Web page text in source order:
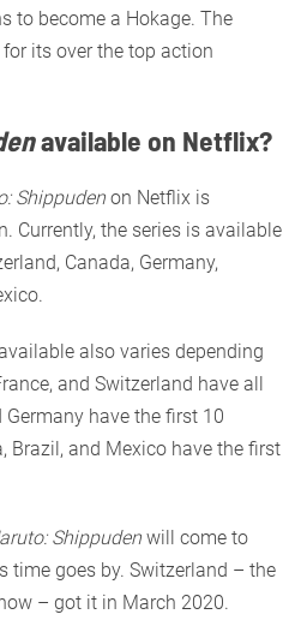
to become a Hokage. The
for its over the top action
available on Netflix?
Shippuden on Netflix is
Currently, the series is available
Canada, Germany,
also varies depending
and Switzerland have all
have the first 10
Brazil, and Mexico have the first
Shippuden will come to
time goes by. Switzerland – the
– got it in March 2020.